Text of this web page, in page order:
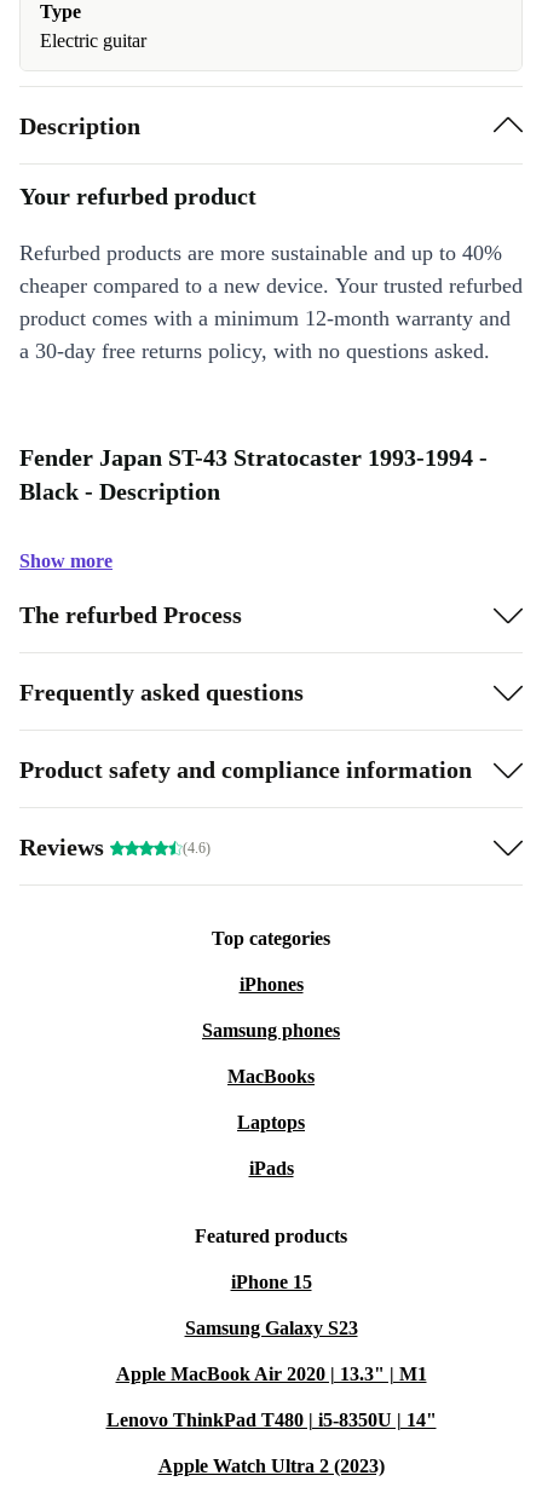
Type
Electric guitar
Description
Your refurbed product
Refurbed products are more sustainable and up to 40%
cheaper compared to a new device. Your trusted refurbed
product comes with a minimum 12-month warranty and
a 30-day free returns policy, with no questions asked.
Fender Japan ST-43 Stratocaster 1993-1994 -
Black - Description
Show more
The refurbed Process
Frequently asked questions
Product safety and compliance information
Reviews (4.6)
Top categories
iPhones
Samsung phones
MacBooks
Laptops
iPads
Featured products
iPhone 15
Samsung Galaxy S23
Apple MacBook Air 2020 | 13.3" | M1
Lenovo ThinkPad T480 | i5-8350U | 14"
Apple Watch Ultra 2 (2023)